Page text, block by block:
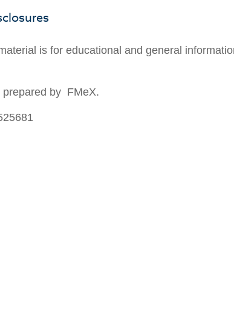
is for educational and general
prepared by FMeX.